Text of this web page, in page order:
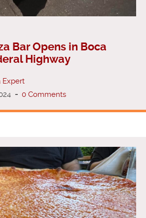
Bar Opens in Boca
Highway
Expert
- 0 Comments